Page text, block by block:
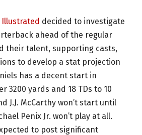
decided to investigate
ahead of the regular
their talent, supporting casts,
to develop a stat projection
has a decent start in
3200 yards and 18 TDs to 10
J.J. McCarthy won’t start until
Penix Jr. won’t play at all.
to post significant